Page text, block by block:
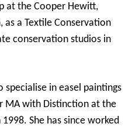
at the Cooper Hewitt,
as a Textile Conservation
conservation studios in
in easel paintings
MA with Distinction at the
She has since worked